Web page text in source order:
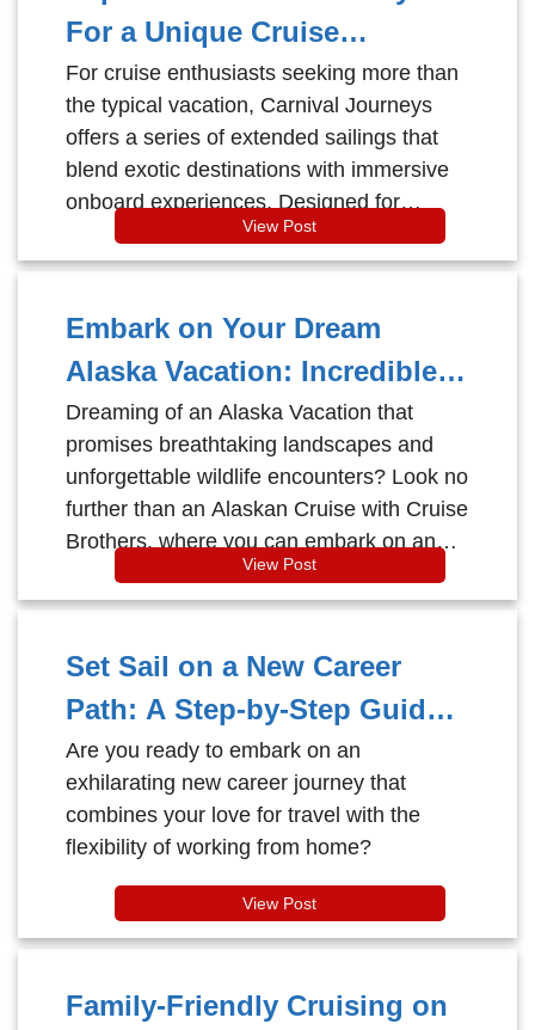
region than aboard a Celebrity Cruises
ship — where award-winning service,
modern luxury, and immersive itineraries
elevate every moment at sea. Whether
you're a first-time cruiser or a seasoned
traveler, here’s why cruising the
Norwegian Fjords with Celebrity Cruises
is an experience you don’t want to miss.
For a Unique Cruise
Experience
For cruise enthusiasts seeking more than
the typical vacation, Carnival Journeys
offers a series of extended sailings that
blend exotic destinations with immersive
onboard experiences. Designed for
travelers desiring deeper cultural
engagement and longer voyages, this
View Post
Embark on Your Dream
Alaska Vacation: Incredible
Wildlife and Stunning
Destinations at Cruise
Brothers Prices
Dreaming of an Alaska Vacation that
promises breathtaking landscapes and
unforgettable wildlife encounters? Look no
further than an Alaskan Cruise with Cruise
Brothers, where you can embark on an
Alaska Expedition like no other.
View Post
Set Sail on a New Career
Path: A Step-by-Step Guide
to Becoming a Cruise Travel
Agent!
Are you ready to embark on an
exhilarating new career journey that
combines your love for travel with the
flexibility of working from home?
View Post
Family-Friendly Cruising on